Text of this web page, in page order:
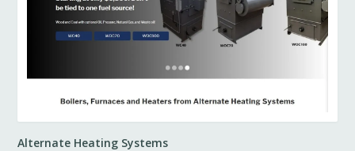
Alternate Heating Systems